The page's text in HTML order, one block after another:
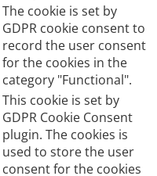
The cookie is set by
GDPR cookie consent to
record the user consent
for the cookies in the
category "Functional".
This cookie is set by
GDPR Cookie Consent
plugin. The cookies is
used to store the user
consent for the cookies